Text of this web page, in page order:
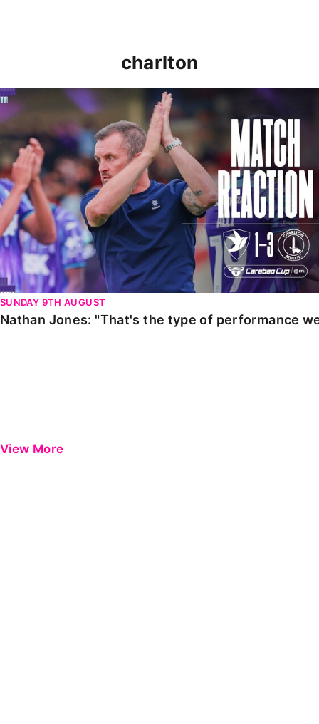
charlton
Nathan Jones: "That's the type of performance we
SUNDAY 9TH AUGUST
Nathan Jones: "That's the type of performance
View More